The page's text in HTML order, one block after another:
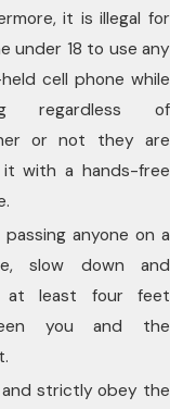
it is illegal for
under 18 to use any
cell phone while
regardless of
or not they are
it with a hands-free
passing anyone on a
slow down and
at least four feet
you and the
and strictly obey the